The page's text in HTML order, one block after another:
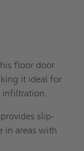
floor door
it ideal for
infiltration.
slip-
in areas with